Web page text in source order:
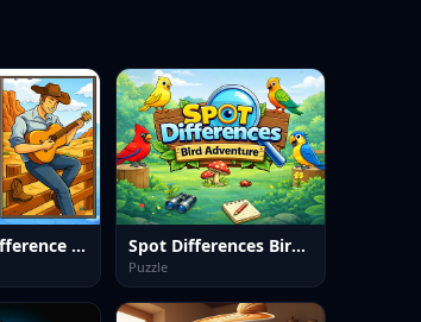
Spot The Difference Wild West Spot Differences Bird Adventure
Puzzle